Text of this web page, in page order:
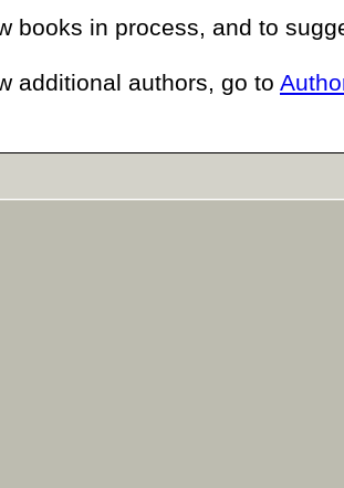
books in process, and to
additional authors, go to